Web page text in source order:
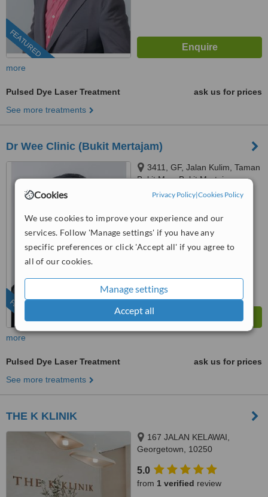
Cookies Privacy Policy|Cookies Policy
We use cookies to improve your experience and our
services. Follow 'Manage settings' if you have any
specific preferences or click 'Accept all' if you agree to
all of our cookies.
Manage settings
Accept all
FEATURED
more
Pulsed Dye Laser Treatment
ask us for prices
See more treatments
Dr Wee Clinic (Bukit Mertajam)
FEATURED
3411, GF, Jalan Kulim, Taman
Bukit Mas, Bukit Mertajam,
14000
03-9212 1174ext: 69515
4.5
from 1 verifiedreview
from285interactions
more
Pulsed Dye Laser Treatment
ask us for prices
See more treatments
THE K KLINIK
167 JALAN KELAWAI,
Georgetown, 10250
5.0
from 1 verified review